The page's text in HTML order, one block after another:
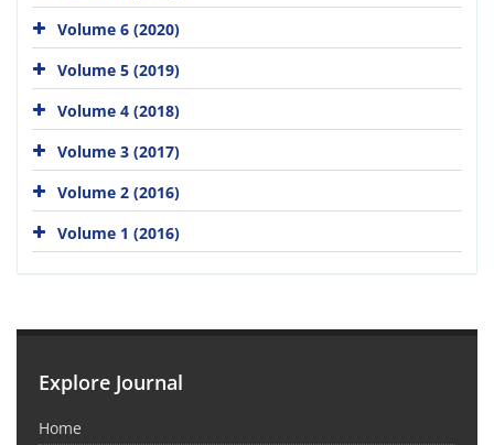
Volume 6 (2020)
Volume 5 (2019)
Volume 4 (2018)
Volume 3 (2017)
Volume 2 (2016)
Volume 1 (2016)
Explore Journal
Home